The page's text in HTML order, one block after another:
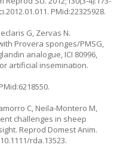
. PMid:22325928.
G, Zervas N.
Provera sponges/PMSG,
analogue, ICI 80996,
artificial insemination.
C, Neila-Montero M,
challenges in sheep
Reprod Domest Anim.
rda.13523.